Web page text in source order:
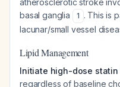
atherosclerotic stroke
basal ganglia
1 . This is
lacunar/small vessel
Lipid Management
Initiate high-dose
regardless of baseline